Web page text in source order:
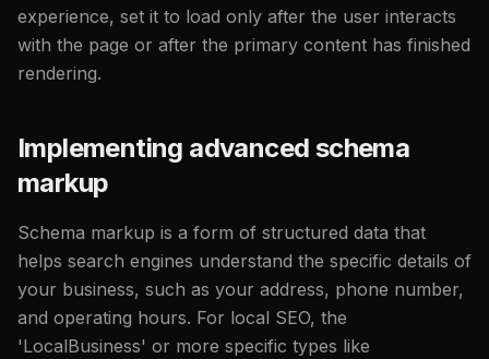
experience, set it to load only after the user interacts
with the page or after the primary content has finished
rendering.
Implementing advanced schema
markup
Schema markup is a form of structured data that
helps search engines understand the specific details of
your business, such as your address, phone number,
and operating hours. For local SEO, the
'LocalBusiness' or more specific types like